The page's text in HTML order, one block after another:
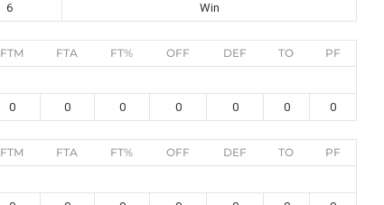
6 Win
FTM FTA FT% OFF DEF TO
PF
0 0 0 0 0 0 0
FTM FTA FT% OFF DEF TO
PF